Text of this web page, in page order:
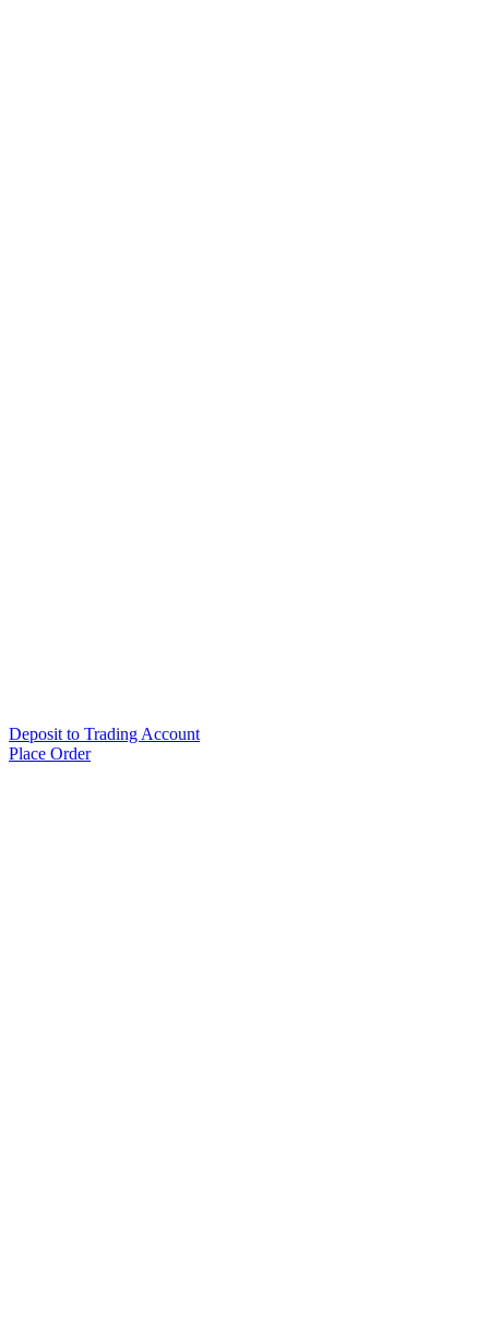
Deposit to Trading Account
Place Order